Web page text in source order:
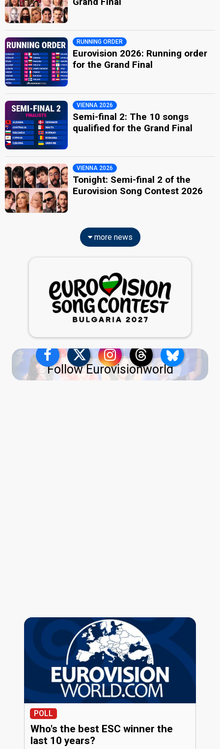
RUNNING ORDER
Eurovision 2026: Running order
for the Grand Final
VIENNA 2026
Semi-final 2: The 10 songs
qualified for the Grand Final
VIENNA 2026
Tonight: Semi-final 2 of the
Eurovision Song Contest 2026
more news
Follow Eurovisionworld
POLL
Who's the best ESC winner the
last 10 years?